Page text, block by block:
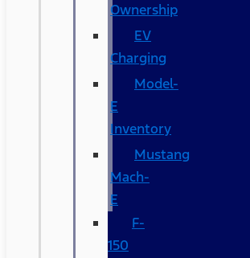
Ownership
EV
Charging
Model-
E
Inventory
Mustang
Mach-
E
F-
150